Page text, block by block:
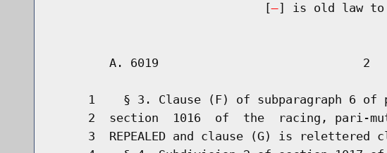
                              [
] is old law to
        A. 6019                             2
1    § 3. Clause (F) of subparagraph 6 of
2  section  1016  of  the  racing, pari-
3  REPEALED and clause (G) is relettered